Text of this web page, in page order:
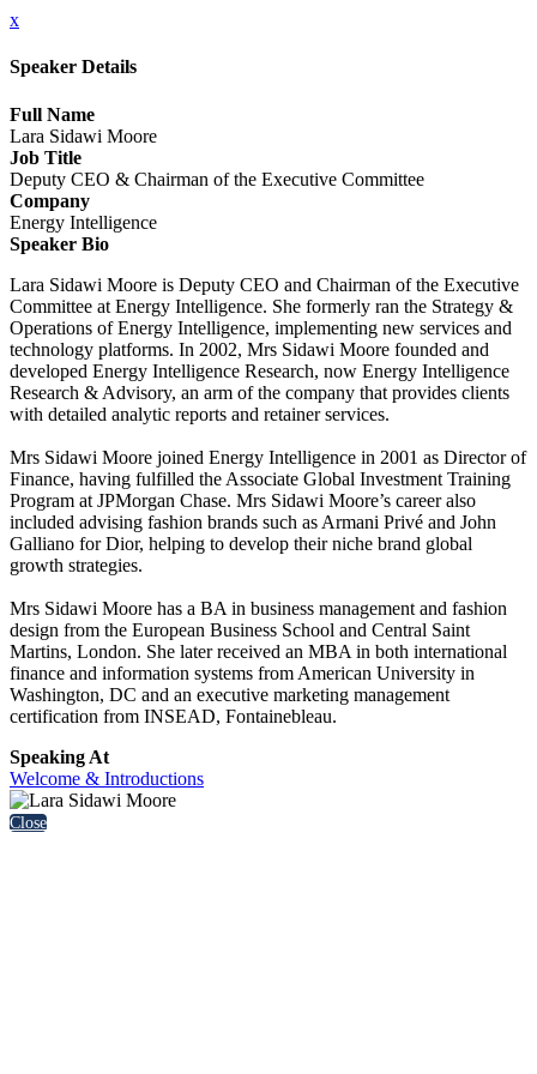
x
Speaker Details
Full Name
Lara Sidawi Moore
Job Title
Deputy CEO & Chairman of the Executive Committee
Company
Energy Intelligence
Speaker Bio
Lara Sidawi Moore is Deputy CEO and Chairman of the Executive
Committee at Energy Intelligence. She formerly ran the Strategy &
Operations of Energy Intelligence, implementing new services and
technology platforms. In 2002, Mrs Sidawi Moore founded and
developed Energy Intelligence Research, now Energy Intelligence
Research & Advisory, an arm of the company that provides clients
with detailed analytic reports and retainer services.
Mrs Sidawi Moore joined Energy Intelligence in 2001 as Director of
Finance, having fulfilled the Associate Global Investment Training
Program at JPMorgan Chase. Mrs Sidawi Moore’s career also
included advising fashion brands such as Armani Privé and John
Galliano for Dior, helping to develop their niche brand global
growth strategies.
Mrs Sidawi Moore has a BA in business management and fashion
design from the European Business School and Central Saint
Martins, London. She later received an MBA in both international
finance and information systems from American University in
Washington, DC and an executive marketing management
certification from INSEAD, Fontainebleau.
Speaking At
Welcome & Introductions
Close